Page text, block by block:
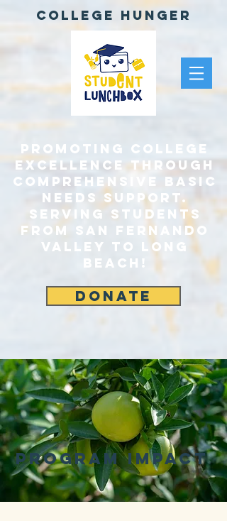
College Hunger
Promoting College
Excellence through
comprehensive Basic
Needs Support.
Serving Students
From San Fernando
Valley to Long
Beach!
DONATE
pROGRAM iMPACT